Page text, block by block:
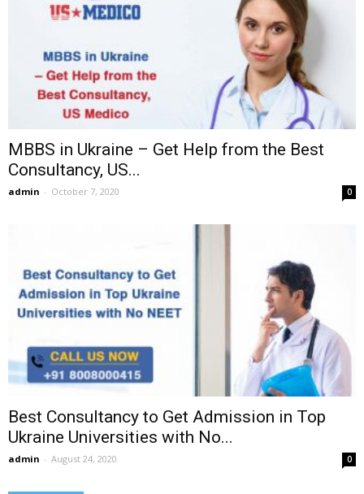
MBBS in Ukraine – Get Help from the Best
Consultancy, US...
admin - October 7, 2020 0
Best Consultancy to Get Admission in Top
Ukraine Universities with No...
admin - August 24, 2020 0